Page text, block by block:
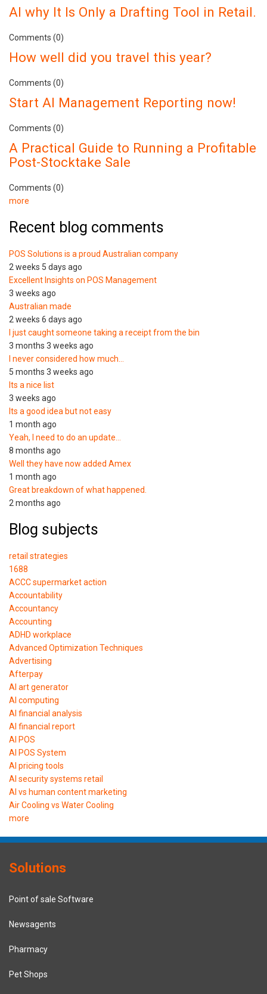
AI why It Is Only a Drafting Tool in Retail.
Comments (0)
How well did you travel this year?
Comments (0)
Start AI Management Reporting now!
Comments (0)
A Practical Guide to Running a Profitable
Post-Stocktake Sale
Comments (0)
more
Recent blog comments
POS Solutions is a proud Australian company
2 weeks 5 days ago
Excellent Insights on POS Management
3 weeks ago
Australian made
2 weeks 6 days ago
I just caught someone taking a receipt from the bin
3 months 3 weeks ago
I never considered how much…
5 months 3 weeks ago
Its a nice list
3 weeks ago
Its a good idea but not easy
1 month ago
Yeah, I need to do an update…
8 months ago
Well they have now added Amex
1 month ago
Great breakdown of what happened.
2 months ago
Blog subjects
retail strategies
1688
ACCC supermarket action
Accountability
Accountancy
Accounting
ADHD workplace
Advanced Optimization Techniques
Advertising
Afterpay
AI art generator
AI computing
AI financial analysis
AI financial report
AI POS
AI POS System
AI pricing tools
AI security systems retail
AI vs human content marketing
Air Cooling vs Water Cooling
more
Solutions
Point of sale Software
Newsagents
Pharmacy
Pet Shops